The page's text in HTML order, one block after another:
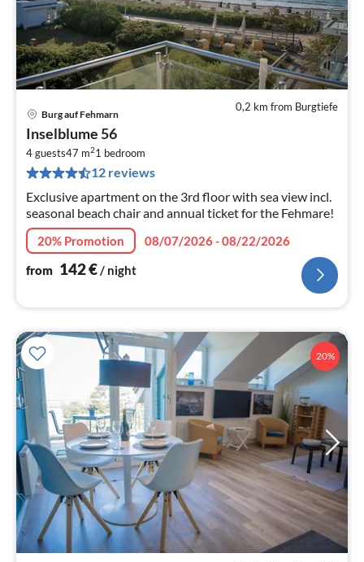
0,2 km from Burgtiefe
Burg auf Fehmarn
Inselblume 56
4 guests47 m21 bedroom
12 reviews
Exclusive apartment on the 3rd floor with sea view incl.
seasonal beach chair and annual ticket for the Fehmare!
20% Promotion
08/07/2026 - 08/22/2026
from 142€ / night
20%